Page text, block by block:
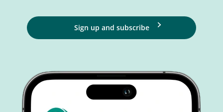
Sign up and subscribe